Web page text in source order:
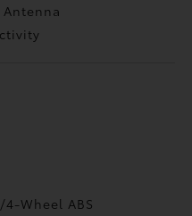
Wheel ABS